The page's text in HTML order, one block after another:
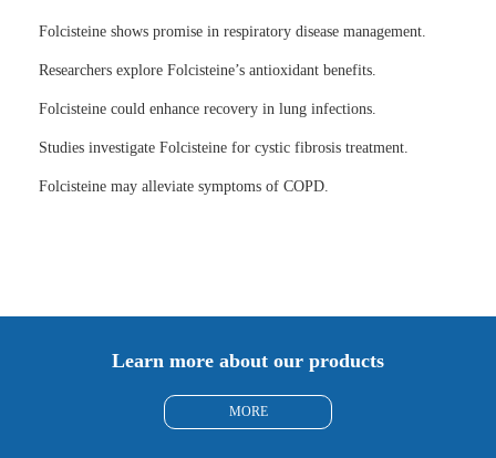
Folcisteine shows promise in respiratory disease management.
Researchers explore Folcisteine’s antioxidant benefits.
Folcisteine could enhance recovery in lung infections.
Studies investigate Folcisteine for cystic fibrosis treatment.
Folcisteine may alleviate symptoms of COPD.
Learn more about our products
MORE